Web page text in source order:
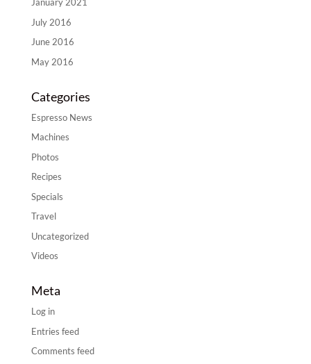
January 2021
July 2016
June 2016
May 2016
Categories
Espresso News
Machines
Photos
Recipes
Specials
Travel
Uncategorized
Videos
Meta
Log in
Entries feed
Comments feed